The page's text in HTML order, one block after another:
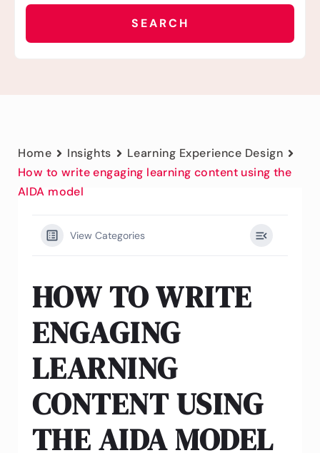
Home Insights
Learning Experience Design
How to write engaging learning content using the
AIDA model
View Categories
HOW TO WRITE
ENGAGING
LEARNING
CONTENT USING
THE AIDA MODEL